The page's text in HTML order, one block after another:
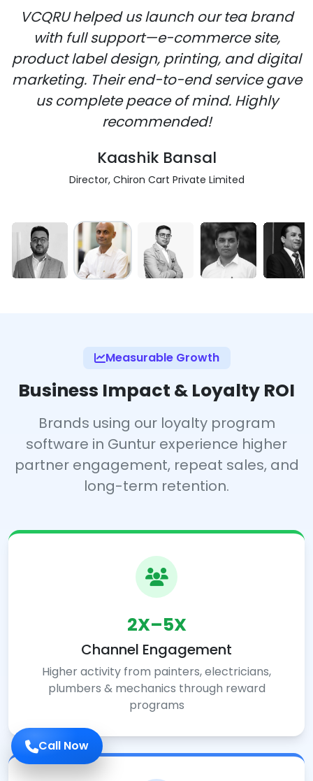
Call Now
VCQRU helped us launch our tea brand
with full support—e-commerce site,
product label design, printing, and digital
marketing. Their end-to-end service gave
us complete peace of mind. Highly
recommended!
Kaashik Bansal
Director, Chiron Cart Private Limited
Measurable Growth
Business Impact & Loyalty ROI
Brands using our loyalty program
software in Guntur experience higher
partner engagement, repeat sales, and
long-term retention.
2X–5X
Channel Engagement
Higher activity from painters, electricians,
plumbers & mechanics through reward
programs